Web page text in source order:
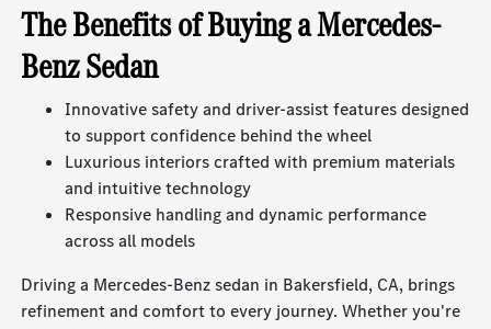
The Benefits of Buying a Mercedes-
Benz Sedan
Innovative safety and driver-assist features designed
to support confidence behind the wheel
Luxurious interiors crafted with premium materials
and intuitive technology
Responsive handling and dynamic performance
across all models
Driving a Mercedes-Benz sedan in Bakersfield, CA, brings
refinement and comfort to every journey. Whether you're